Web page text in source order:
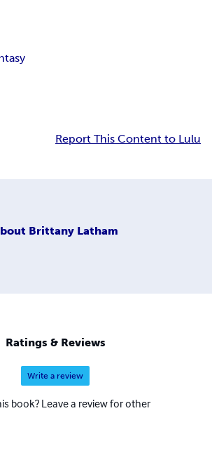
Report This Content to Lulu
Brittany Latham
Ratings & Reviews
Write a review
book? Leave a review for other